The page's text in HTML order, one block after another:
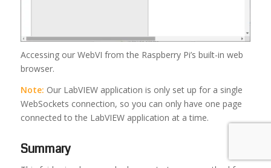
Accessing our WebVI from the Raspberry Pi’s built-in web
browser.
Note: Our LabVIEW application is only set up for a single
WebSockets connection, so you can only have one page
connected to the LabVIEW application at a time.
Summary